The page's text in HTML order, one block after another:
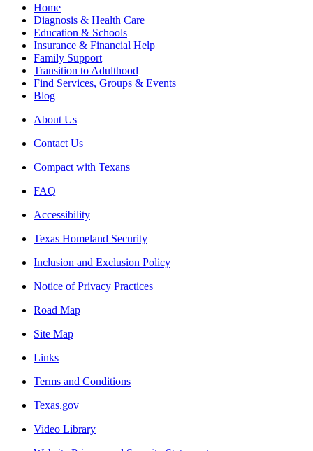
Home
Diagnosis & Health Care
Education & Schools
Insurance & Financial Help
Family Support
Transition to Adulthood
Find Services, Groups & Events
Blog
About Us
Contact Us
Compact with Texans
FAQ
Accessibility
Texas Homeland Security
Inclusion and Exclusion Policy
Notice of Privacy Practices
Road Map
Site Map
Links
Terms and Conditions
Texas.gov
Video Library